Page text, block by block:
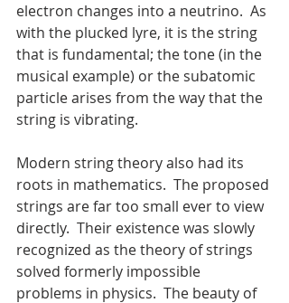
electron changes into a neutrino.  As
with the plucked lyre, it is the string
that is fundamental; the tone (in the
musical example) or the subatomic
particle arises from the way that the
string is vibrating.
Modern string theory also had its
roots in mathematics.  The proposed
strings are far too small ever to view
directly.  Their existence was slowly
recognized as the theory of strings
solved formerly impossible
problems in physics.  The beauty of